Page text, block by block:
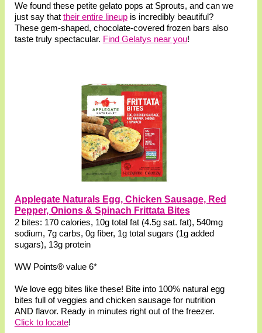
We found these petite gelato pops at Sprouts, and can we
just say that their entire lineupis incredibly beautiful?
These gem-shaped, chocolate-covered frozen bars also
taste truly spectacular. Find Gelatys near you!
Applegate Naturals Egg, Chicken Sausage, Red
Pepper, Onions & Spinach Frittata Bites
2 bites: 170 calories, 10g total fat (4.5g sat. fat), 540mg
sodium, 7g carbs, 0g fiber, 1g total sugars (1g added
sugars), 13g protein
WW Points® value 6*
We love egg bites like these! Bite into 100% natural egg
bites full of veggies and chicken sausage for nutrition
AND flavor. Ready in minutes right out of the freezer.
Click to locate!